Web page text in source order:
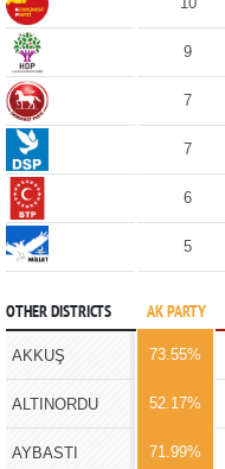
9
7
7
6
5
OTHER DISTRICTS AK PARTY
AKKUŞ 73.55%
ALTINORDU 52.17%
AYBASTI 71.99%